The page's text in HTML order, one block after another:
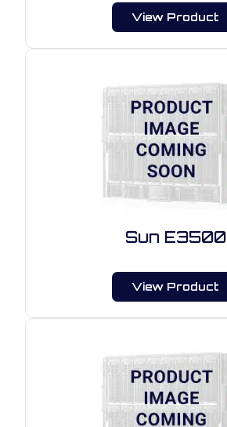
View Product
Sun E3500
View Product